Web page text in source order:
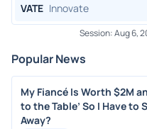
VATE Innovate
Session:Aug 6,
Popular News
My Fiancé Is Worth $2M
to the Table’ So I Have to
Away?